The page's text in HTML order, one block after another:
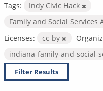
Tags:
Indy Civic Hack
Family and Social Services
Licenses:
cc-by
indiana-family-and-social-
Filter Results